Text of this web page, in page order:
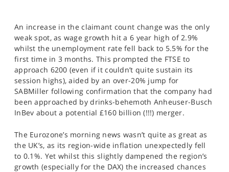
An increase in the claimant count change was the only
weak spot, as wage growth hit a 6 year high of 2.9%
whilst the unemployment rate fell back to 5.5% for the
first time in 3 months. This prompted the FTSE to
approach 6200 (even if it couldn’t quite sustain its
session highs), aided by an over-20% jump for
SABMiller following confirmation that the company had
been approached by drinks-behemoth Anheuser-Busch
InBev about a potential £160 billion (!!!) merger.
The Eurozone’s morning news wasn’t quite as great as
the UK’s, as its region-wide inflation unexpectedly fell
to 0.1%. Yet whilst this slightly dampened the region’s
growth (especially for the DAX) the increased chances